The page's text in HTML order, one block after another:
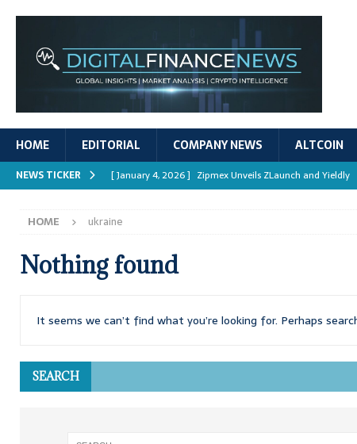
HOME EDITORIAL COMPANY NEWS ALTCOIN
NEWS TICKER [ January 4, 2026 ] Zipmex Unveils ZLaunch and Yieldly
REPORTS
[ January 4, 2026 ]
HOME ukraine
Nothing found
It seems we can’t find what you’re looking for. Perhaps
SEARCH